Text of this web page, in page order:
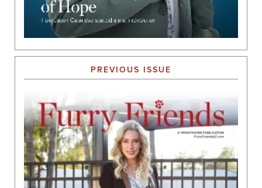
PREVIOUS ISSUE